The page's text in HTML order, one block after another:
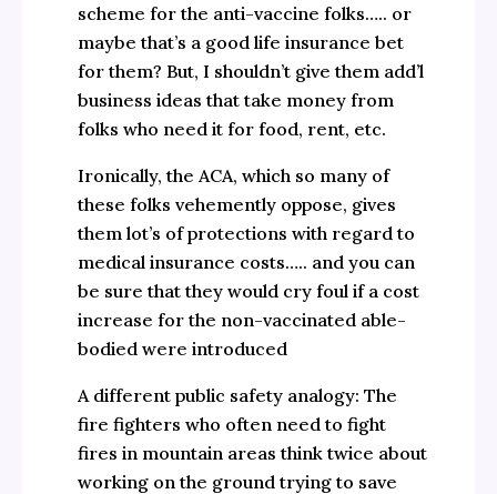
scheme for the anti-vaccine folks….. or
maybe that’s a good life insurance bet
for them? But, I shouldn’t give them add’l
business ideas that take money from
folks who need it for food, rent, etc.
Ironically, the ACA, which so many of
these folks vehemently oppose, gives
them lot’s of protections with regard to
medical insurance costs….. and you can
be sure that they would cry foul if a cost
increase for the non-vaccinated able-
bodied were introduced
A different public safety analogy: The
fire fighters who often need to fight
fires in mountain areas think twice about
working on the ground trying to save